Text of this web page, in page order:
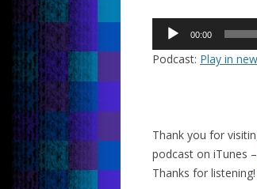
Audio
00:00
Podcast: Play in
Thank you for
podcast on iTunes –
Thanks for listening!